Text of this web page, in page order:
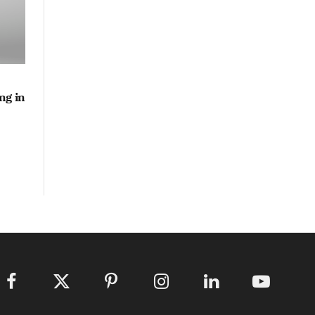
in
Facebook X
Pinterest Instagram LinkedIn YouTube